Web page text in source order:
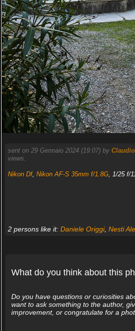
sent on 29 Gennaio 2024 (19:07) by
views.
Nikon Df, Nikon AF-S 35mm f/1.8G, 1/25 f/
2 persons like it: Daniele Origgi, Nesti
What do you think about this
Do you have questions or curiosities
want to ask something to the author,
improvement, or congratulate for a